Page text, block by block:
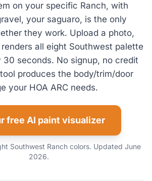
on your specific Ranch, with
your saguaro, is the only
they work. Upload a photo,
all eight Southwest palette
30 seconds. No signup, no credit
produces the body/trim/door
your HOA ARC needs.
free AI paint visualizer
Southwest Ranch colors. Updated June
2026.